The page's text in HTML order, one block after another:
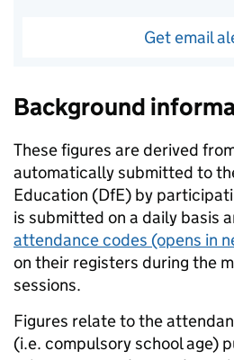
Get email
Background
These figures are derived
automatically submitted to
Education (DfE) by
is submitted on a daily basis
attendance codes (opens in
on their registers during the
sessions.
Figures relate to the
(i.e. compulsory school age)